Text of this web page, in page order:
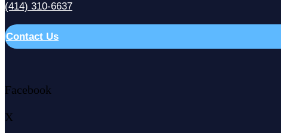
(414) 310-6637
Contact Us
Facebook
X